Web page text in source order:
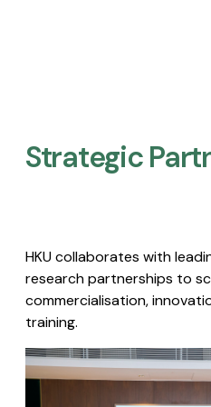
Strategic
HKU collaborates with
research partnerships to
commercialisation,
training.